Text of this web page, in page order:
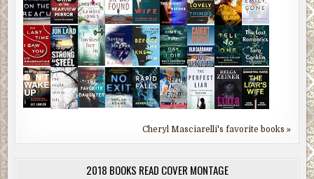
Cheryl Masciarelli's favorite books »
2018 BOOKS READ COVER MONTAGE